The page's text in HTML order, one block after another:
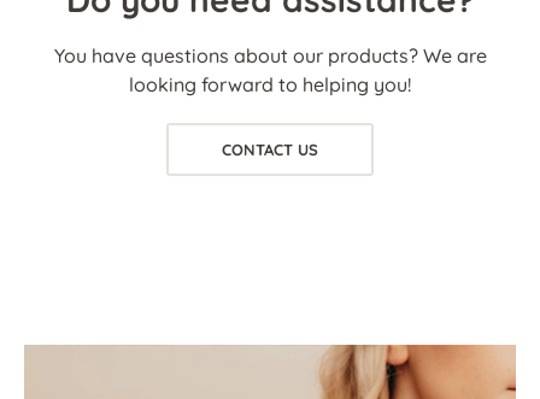
You have questions about our products? We are
looking forward to helping you!
CONTACT US